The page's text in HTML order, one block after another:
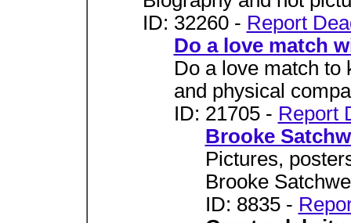
ID: 32260 - Report
Do a love match
Do a love match to
and physical
ID: 21705 - Report
Brooke
Pictures,
Brooke
ID: 8835 -